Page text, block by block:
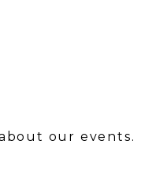
our events.